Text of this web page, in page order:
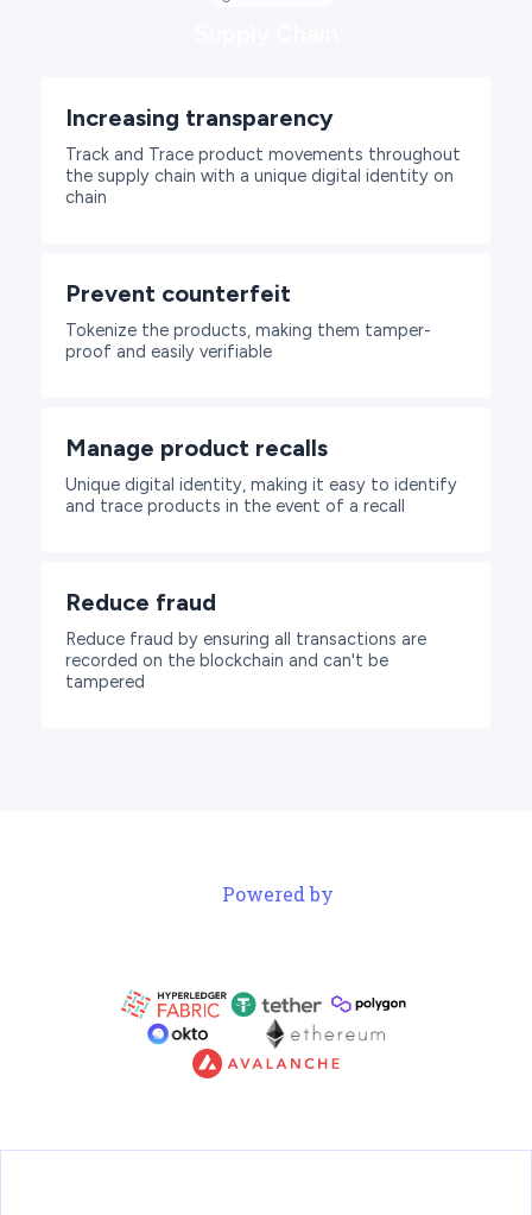
Increasing transparency
Track and Trace product movements throughout
the supply chain with a unique digital identity on
chain
Prevent counterfeit
Tokenize the products, making them tamper-
proof and easily verifiable
Manage product recalls
Unique digital identity, making it easy to identify
and trace products in the event of a recall
Reduce fraud
Reduce fraud by ensuring all transactions are
recorded on the blockchain and can't be
tampered
Powered by